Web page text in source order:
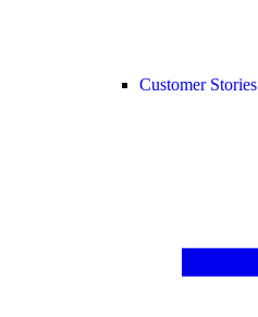
Customer Stories